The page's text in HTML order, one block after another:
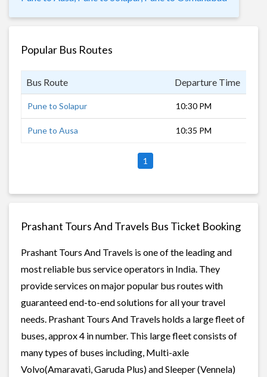
Popular Bus Routes
Bus Route Departure Time
Pune to Solapur 10:30 PM
Pune to Ausa 10:35 PM
1
Prashant Tours And Travels Bus Ticket Booking
Prashant Tours And Travels is one of the leading and
most reliable bus service operators in India. They
provide services on major popular bus routes with
guaranteed end-to-end solutions for all your travel
needs. Prashant Tours And Travels holds a large fleet of
buses, approx 4 in number. This large fleet consists of
many types of buses including, Multi-axle
Volvo(Amaravati, Garuda Plus) and Sleeper (Vennela)